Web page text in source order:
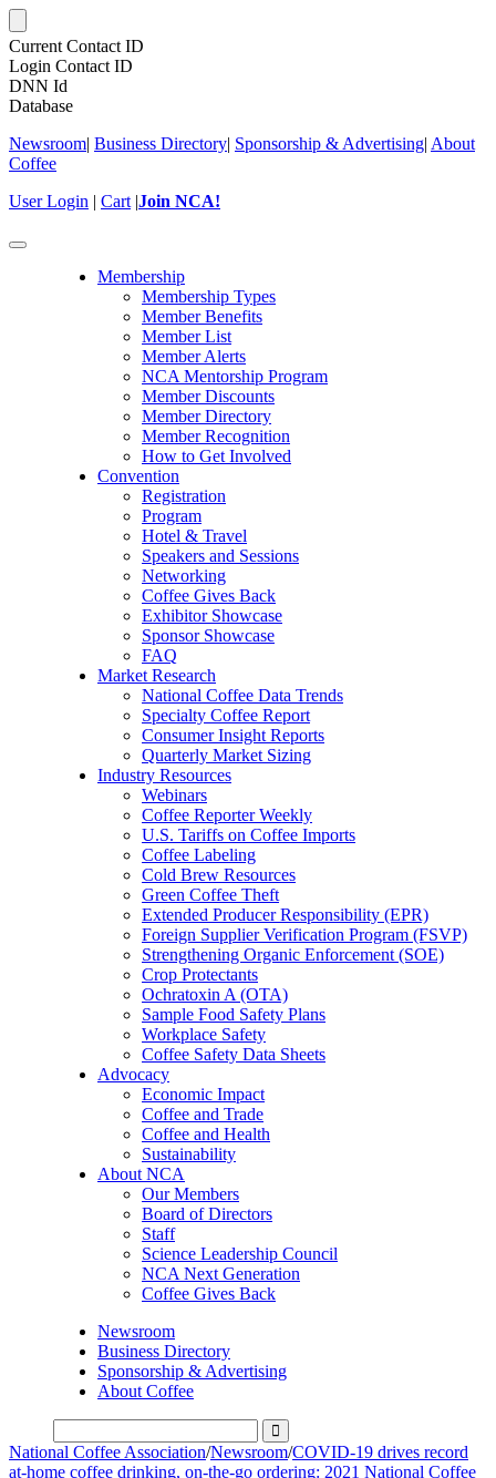
Current Contact ID
Login Contact ID
DNN Id
Database
Newsroom| Business Directory| Sponsorship & Advertising| About
Coffee
User Login | Cart |Join NCA!
Toggle
Membership
Membership Types
Member Benefits
Member List
Member Alerts
NCA Mentorship Program
Member Discounts
Member Directory
Member Recognition
How to Get Involved
Convention
Registration
Program
Hotel & Travel
Speakers and Sessions
Networking
Coffee Gives Back
Exhibitor Showcase
Sponsor Showcase
FAQ
Market Research
National Coffee Data Trends
Specialty Coffee Report
Consumer Insight Reports
Quarterly Market Sizing
Industry Resources
Webinars
Coffee Reporter Weekly
U.S. Tariffs on Coffee Imports
Coffee Labeling
Cold Brew Resources
Green Coffee Theft
Extended Producer Responsibility (EPR)
Foreign Supplier Verification Program (FSVP)
Strengthening Organic Enforcement (SOE)
Crop Protectants
Ochratoxin A (OTA)
Sample Food Safety Plans
Workplace Safety
Coffee Safety Data Sheets
Advocacy
Economic Impact
Coffee and Trade
Coffee and Health
Sustainability
About NCA
Our Members
Board of Directors
Staff
Science Leadership Council
NCA Next Generation
Coffee Gives Back
Newsroom
Business Directory
Sponsorship & Advertising
About Coffee
National Coffee Association/Newsroom/COVID-19 drives record
at-home coffee drinking, on-the-go ordering: 2021 National Coffee